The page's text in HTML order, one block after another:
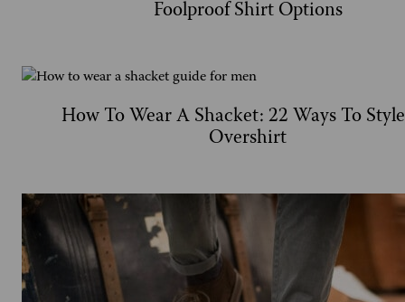
Foolproof Shirt Options
How To Wear A Shacket: 22 Ways To
Overshirt